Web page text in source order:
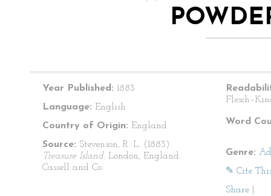
Year Published: 1883
Language: English
Country of Origin: England
Source: Stevenson, R. L. (1883).
Treasure Island. London, England:
Cassell and Co.
Word
Genre:
✎ Cite
Share